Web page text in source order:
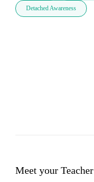
Detached Awareness
Meet your Teacher